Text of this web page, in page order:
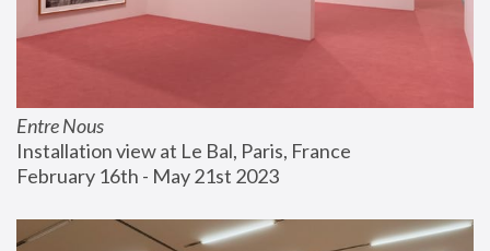
Entre Nous
Installation view at Le Bal, Paris, France
February 16th - May 21st 2023